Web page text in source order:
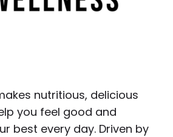
nutritious, delicious
you feel good and
best every day. Driven by